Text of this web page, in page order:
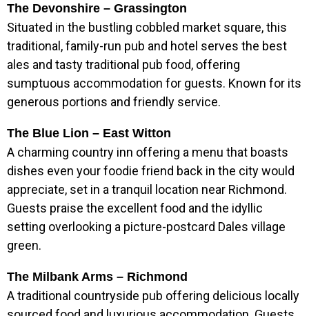
The Devonshire – Grassington
Situated in the bustling cobbled market square, this
traditional, family-run pub and hotel serves the best
ales and tasty traditional pub food, offering
sumptuous accommodation for guests. Known for its
generous portions and friendly service.
The Blue Lion – East Witton
A charming country inn offering a menu that boasts
dishes even your foodie friend back in the city would
appreciate, set in a tranquil location near Richmond.
Guests praise the excellent food and the idyllic
setting overlooking a picture-postcard Dales village
green.
The Milbank Arms – Richmond
A traditional countryside pub offering delicious locally